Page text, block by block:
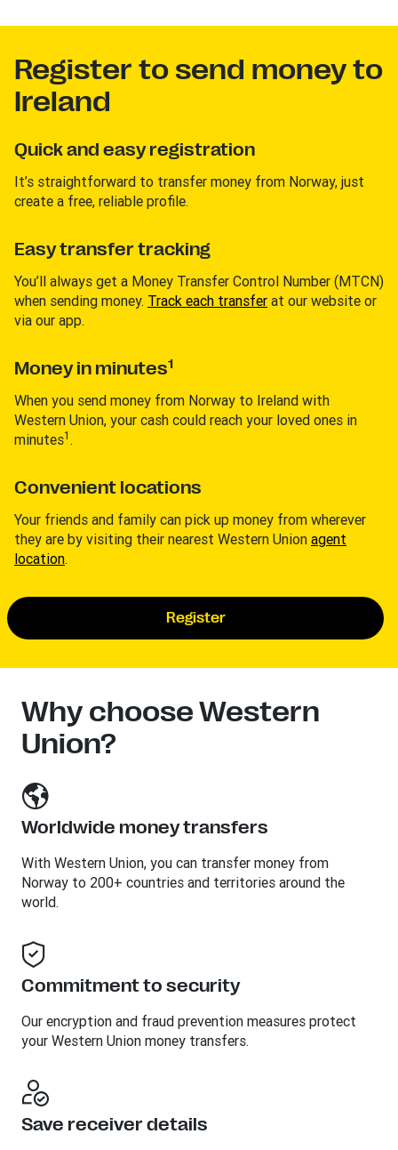
Register to send money to
Ireland
Quick and easy registration
It’s straightforward to transfer money from Norway, just
create a free, reliable profile.
Easy transfer tracking
You’ll always get a Money Transfer Control Number (MTCN)
when sending money. Track each transfer at our website or
via our app.
Money in minutes1
When you send money from Norway to Ireland with
Western Union, your cash could reach your loved ones in
minutes1 .
Convenient locations
Your friends and family can pick up money from wherever
they are by visiting their nearest Western Union agent
location.
Register
Why choose Western
Union?
Worldwide money transfers
With Western Union, you can transfer money from
Norway to 200+ countries and territories around the
world.
Commitment to security
Our encryption and fraud prevention measures protect
your Western Union money transfers.
Save receiver details